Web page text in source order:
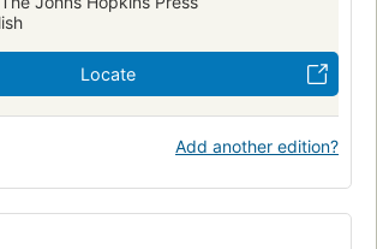
Locate
Add another edition?